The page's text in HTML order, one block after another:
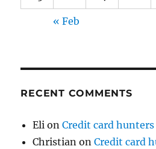
« Feb
RECENT COMMENTS
Eli onCredit card hunters
Christian onCredit card